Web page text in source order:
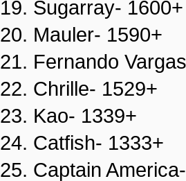
19. Sugarray- 1600+
20. Mauler- 1590+
21. Fernando
22. Chrille- 1529+
23. Kao- 1339+
24. Catfish- 1333+
25. Captain